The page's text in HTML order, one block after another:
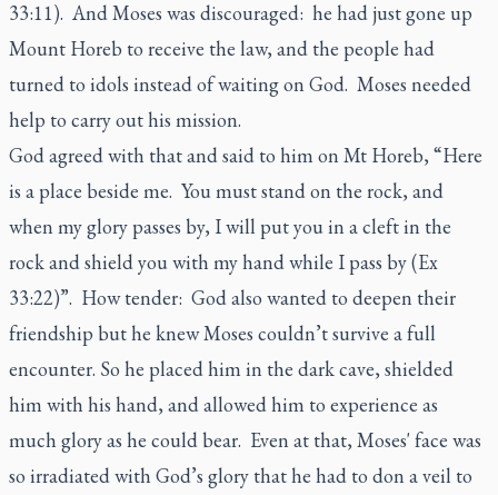
33:11). And Moses was discouraged: he had just gone up
Mount Horeb to receive the law, and the people had
turned to idols instead of waiting on God. Moses needed
help to carry out his mission.
God agreed with that and said to him on Mt Horeb, “Here
is a place beside me. You must stand on the rock, and
when my glory passes by, I will put you in a cleft in the
rock and shield you with my hand while I pass by (Ex
33:22)”. How tender: God also wanted to deepen their
friendship but he knew Moses couldn’t survive a full
encounter. So he placed him in the dark cave, shielded
him with his hand, and allowed him to experience as
much glory as he could bear. Even at that, Moses' face was
so irradiated with God’s glory that he had to don a veil to